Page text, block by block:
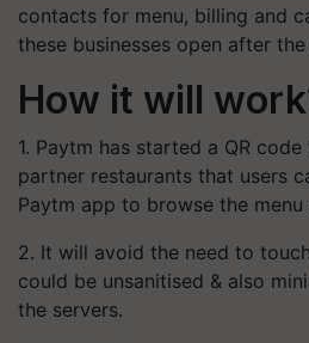
contacts for menu, billing and
these businesses open after
How it will
1. Paytm has started a QR
partner restaurants that users
Paytm app to browse the
2. It will avoid the need to
could be unsanitised & also
the servers.